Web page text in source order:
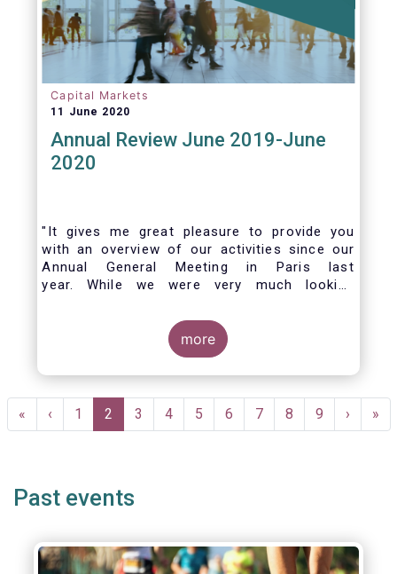
Capital Markets
11 June 2020
Annual Review June 2019-June
2020
"It gives me great pleasure to provide you
with an overview of our activities since our
Annual General Meeting in Paris last
year. While we were very much looking
week, the current crisis and associated
travel restrictions has forced us to improvise
and turn our meeting into a virtual AGM.
more
Pagination
First
page
«
Previous
page
‹ Page
1
Current
page
2 Page
3 Page
4 Page
5 Page
6 Page
7 Page
8 Page
9
Next
page
› »
Past events